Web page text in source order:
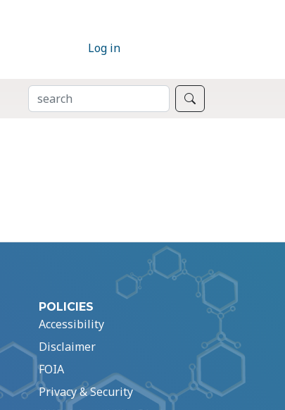
Log in
SEARCH
POLICIES
Accessibility
Disclaimer
FOIA
Privacy & Security